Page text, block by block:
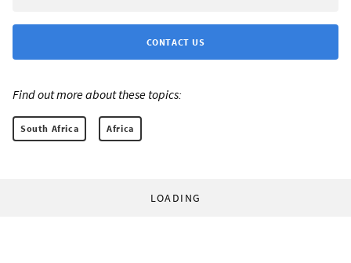
CONTACT US
Find out more about these topics:
South Africa Africa
LOADING